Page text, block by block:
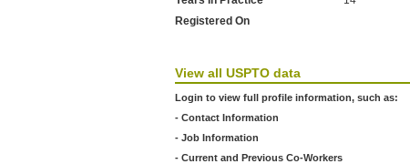
Registered On
View all USPTO data
Login to view full profile information, such as:
- Contact Information
- Job Information
- Current and Previous Co-Workers